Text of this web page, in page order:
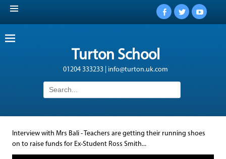
Facebook
Twitter
Turton School
01204 333233 | info@turton.uk.com
Search
for:
Interview with Mrs Bali - Teachers are getting their running shoes
on to raise funds for Ex-Student Ross Smith...